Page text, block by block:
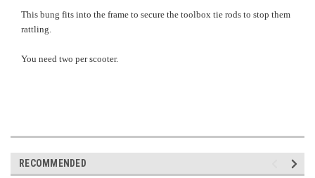
This bung fits into the frame to secure the toolbox tie rods to stop them
rattling.
You need two per scooter.
RECOMMENDED